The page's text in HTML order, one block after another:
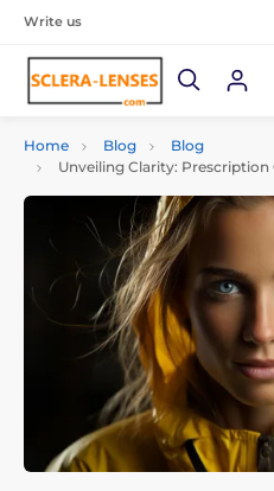
Write us
Home Blog
Blog
Unveiling Clarity: